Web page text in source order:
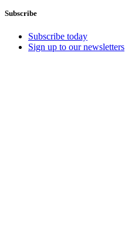
Subscribe
Subscribe today
Sign up to our newsletters